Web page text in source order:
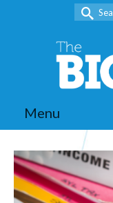
Search
for:
Menu